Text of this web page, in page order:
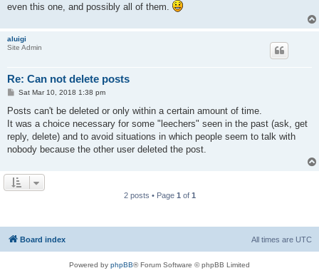
even this one, and possibly all of them.
aluigi
Site Admin
Re: Can not delete posts
P
s
Sat Mar 10, 2018 1:38 pm
Posts can't be deleted or only within a certain amount of time.
It was a choice necessary for some "leechers" seen in the past (ask, get
reply, delete) and to avoid situations in which people seem to talk with
nobody because the other user deleted the post.
2 posts • Page 1 of 1
Board index All times are UTC
Powered by phpBB® Forum Software © phpBB Limited